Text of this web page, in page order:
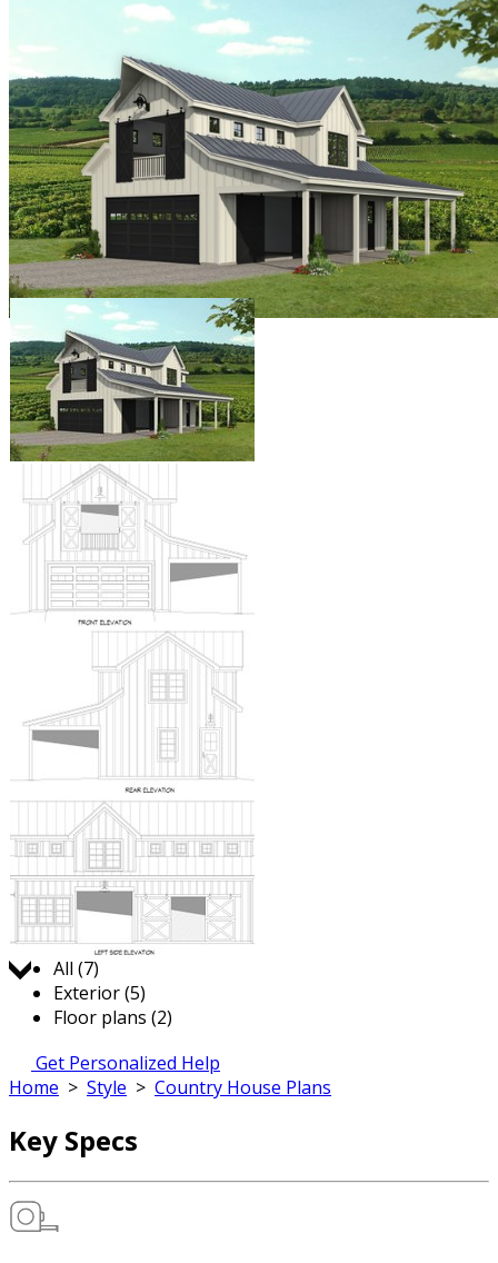
Jump to:
All (7)
Exterior (5)
Floor plans (2)
Get Personalized Help
Home > Style > Country House Plans
Key Specs